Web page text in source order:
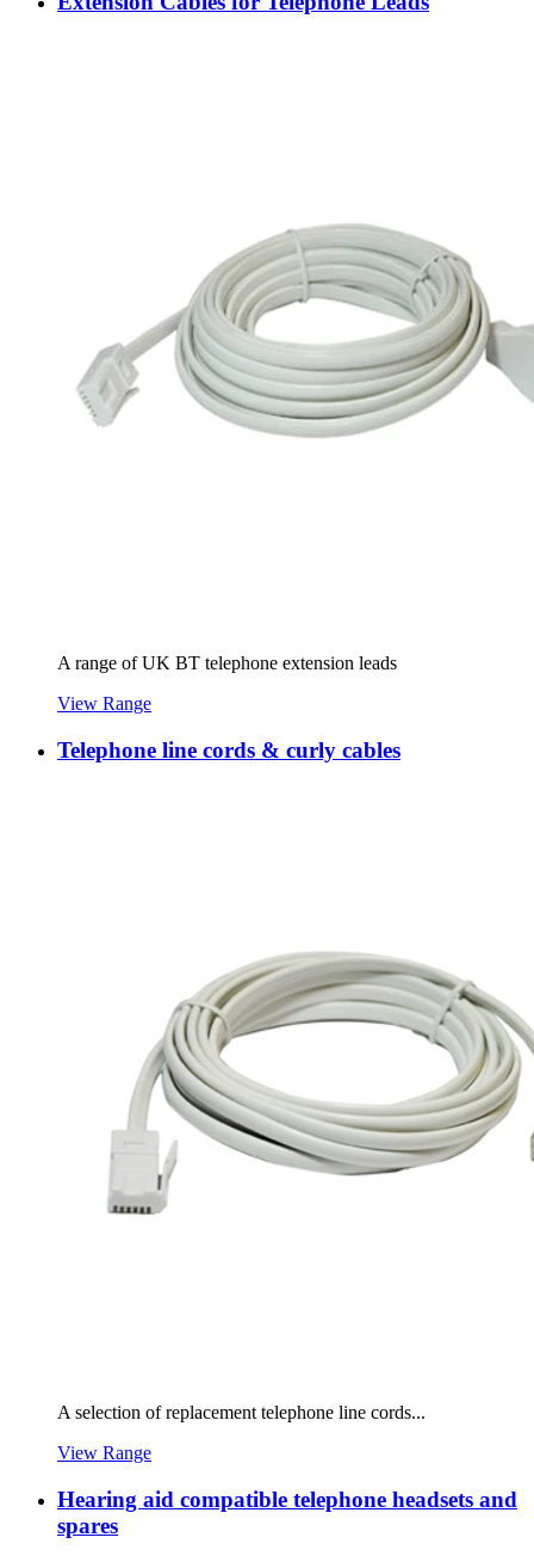
A range of UK BT telephone extension leads
View Range
Telephone line cords & curly cables
A selection of replacement telephone line cords...
View Range
Hearing aid compatible telephone headsets and
spares